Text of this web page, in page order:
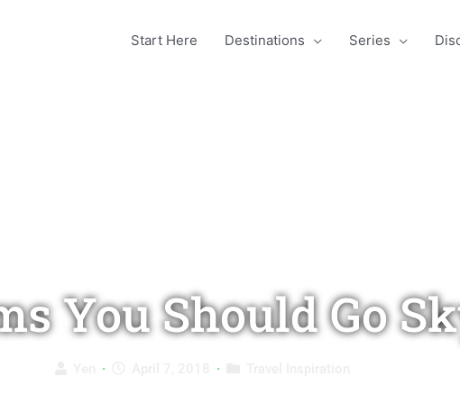
Start Here Destinations Series
You Should Go
· ·